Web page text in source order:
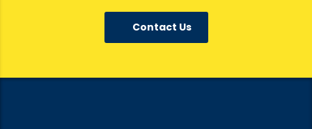
Contact Us